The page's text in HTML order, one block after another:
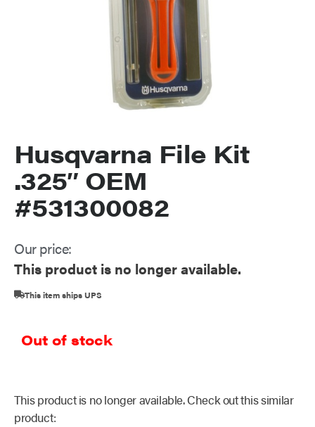
Husqvarna File Kit
.325″ OEM
#531300082
Our price:
This product is no longer available.
This item ships UPS
Out of stock
This product is no longer available. Check out this similar
product: